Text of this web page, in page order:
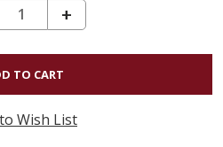
INCREASE
QUANTITY
OF
PREMIUM
TWIST
+
Wish List